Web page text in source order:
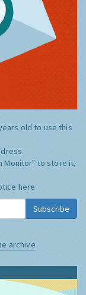
old to use this
Monitor" to store it,
here
Subscribe
archive